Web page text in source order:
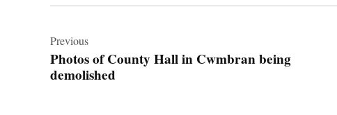
navigation
Previous
Photos of County Hall in Cwmbran being
demolished